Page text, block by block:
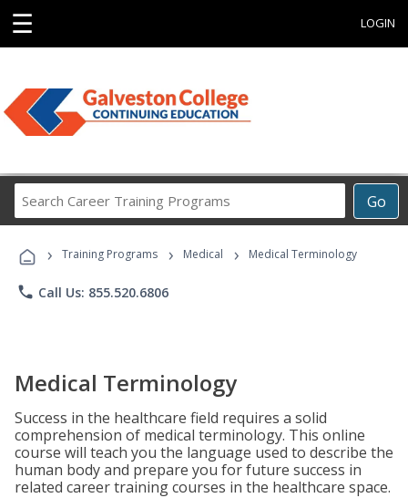
☰ LOGIN
Go
Career
Programs
› Training Programs › Medical › Medical Terminology
phone Call Us: 855.520.6806
Medical Terminology
Success in the healthcare field requires a solid
comprehension of medical terminology. This online
course will teach you the language used to describe the
human body and prepare you for future success in
related career training courses in the healthcare space.